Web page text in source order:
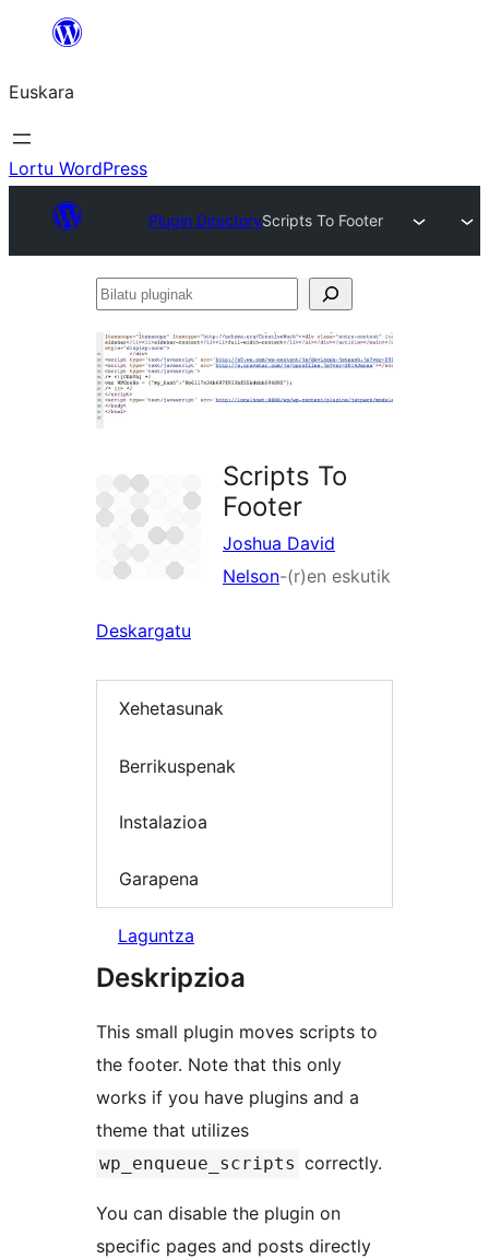
Euskara
Lortu WordPress
Plugin DirectoryScripts To Footer
Bilatu
Scripts To
Footer
Joshua David
Nelson-(r)en eskutik
Deskargatu
Xehetasunak
Berrikuspenak
Instalazioa
Garapena
Laguntza
Deskripzioa
This small plugin moves scripts to
the footer. Note that this only
works if you have plugins and a
theme that utilizes
wp_enqueue_scripts correctly.
You can disable the plugin on
specific pages and posts directly